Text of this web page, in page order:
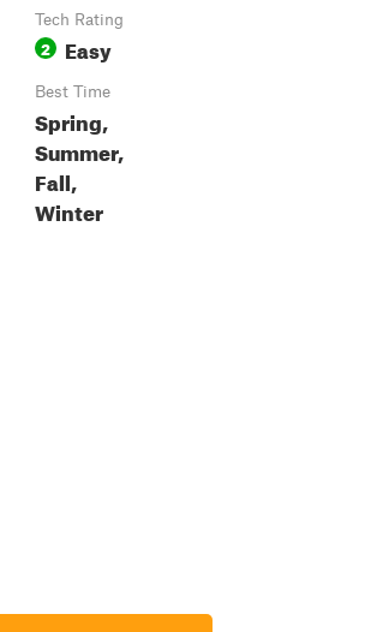
Tech Rating
2 Easy
Best Time
Spring,
Summer,
Fall,
Winter